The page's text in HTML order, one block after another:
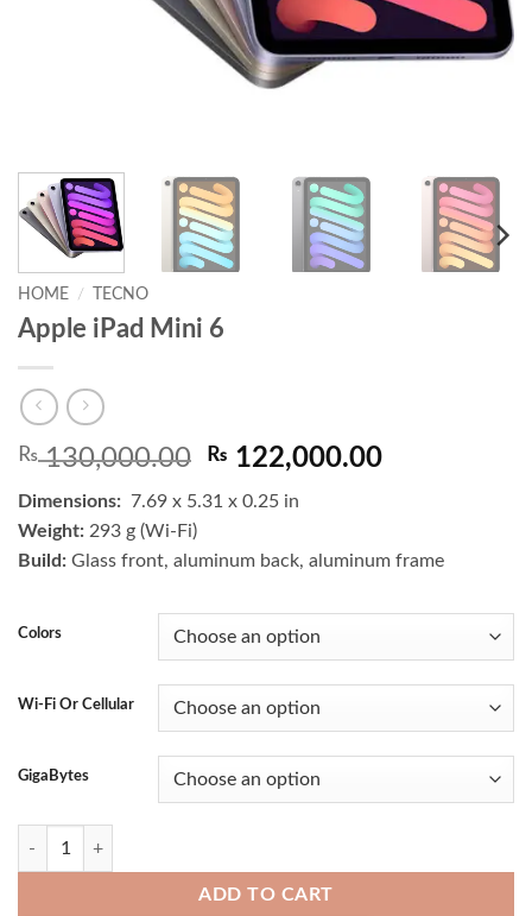
HOME / TECNO
Apple iPad Mini 6
₨130,000.00 Original
was:
₨ 122,000.00Current
Dimensions: 7.69 x 5.31 x 0.25 in
Weight: 293 g (Wi-Fi)
Build: Glass front, aluminum back, aluminum frame
Colors
Wi-Fi Or Cellular
GigaBytes
Apple iPad Mini 6 quantity
ADD TO CART